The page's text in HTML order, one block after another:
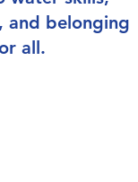
and belonging
all.